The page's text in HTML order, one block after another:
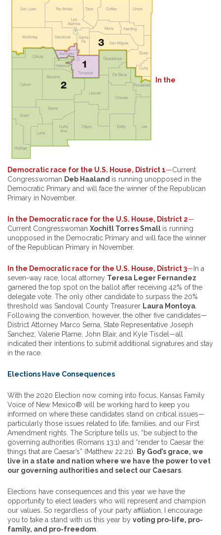
In the
Democratic race for the U.S. House, District 1—Current
Congresswoman Deb Haaland is running unopposed in the
Democratic Primary and will face the winner of the Republican
Primary in November.
In the Democratic race for the U.S. House, District 2—
Current Congresswoman Xochitl Torres Small is running
unopposed in the Democratic Primary and will face the winner
of the Republican Primary in November.
In the Democratic race for the U.S. House, District 3— In a
seven-way race, local attorney Teresa Leger Fernandez
garnered the top spot on the ballot after receiving 42% of the
delegate vote. The only other candidate to surpass the 20%
threshold was Sandoval County Treasurer Laura Montoya
Following the convention, however, the other five candidates—
District Attorney Marco Serna, State Representative Joseph
Sanchez, Valerie Plame, John Blair, and Kyle Tisdel—all
indicated their intentions to submit additional signatures and stay
in the race.
Elections Have Consequences
With the 2020 Election now coming into focus, Kansas Family
Voice of New Mexico® will be working hard to keep you
informed on where these candidates stand on critical issues—
particularly those issues related to life, families, and our First
Amendment rights. The Scripture tells us, “be subject to the
governing authorities (Romans 13:1) and “render to Caesar the
things that are Caesar’s” (Matthew 22:21).
By God’s grace, we
live in a state and nation where we have the power to vet
our governing authorities and select our Caesars
Elections have consequences and this year we have the
opportunity to elect leaders who will represent and champion
our values. So regardless of your party affiliation, I encourage
you to take a stand with us this year by voting pro-life, pro-
family, and pro-freedom